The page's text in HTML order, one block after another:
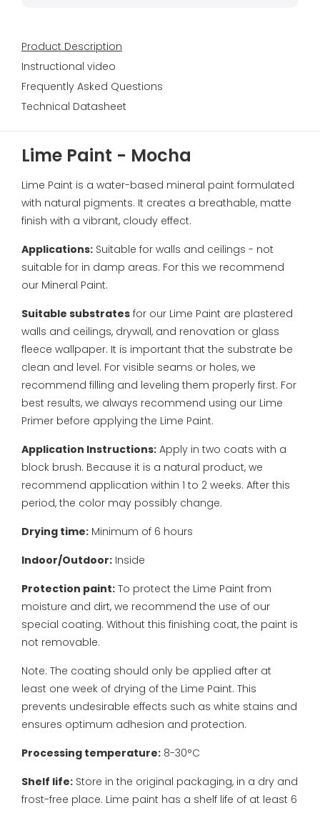
Product Description
Instructional video
Frequently Asked Questions
Technical Datasheet
Lime Paint - Mocha
Lime Paint is a water-based mineral paint formulated
with natural pigments. It creates a breathable, matte
finish with a vibrant, cloudy effect.
Applications: Suitable for walls and ceilings - not
suitable for in damp areas. For this we recommend
our Mineral Paint.
Suitable substrates for our Lime Paint are plastered
walls and ceilings, drywall, and renovation or glass
fleece wallpaper. It is important that the substrate be
clean and level. For visible seams or holes, we
recommend filling and leveling them properly first. For
best results, we always recommend using our Lime
Primer before applying the Lime Paint.
Application Instructions: Apply in two coats with a
block brush. Because it is a natural product, we
recommend application within 1 to 2 weeks. After this
period, the color may possibly change.
Drying time: Minimum of 6 hours
Indoor/Outdoor: Inside
Protection paint: To protect the Lime Paint from
moisture and dirt, we recommend the use of our
special coating. Without this finishing coat, the paint is
not removable.
Note: The coating should only be applied after at
least one week of drying of the Lime Paint. This
prevents undesirable effects such as white stains and
ensures optimum adhesion and protection.
Processing temperature: 8-30°C
Shelf life: Store in the original packaging, in a dry and
frost-free place. Lime paint has a shelf life of at least 6